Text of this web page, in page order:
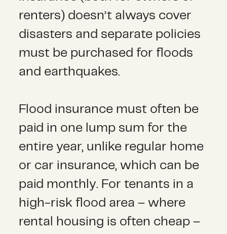
renters) doesn’t always cover
disasters and separate policies
must be purchased for floods
and earthquakes.
Flood insurance must often be
paid in one lump sum for the
entire year, unlike regular home
or car insurance, which can be
paid monthly. For tenants in a
high-risk flood area – where
rental housing is often cheap –